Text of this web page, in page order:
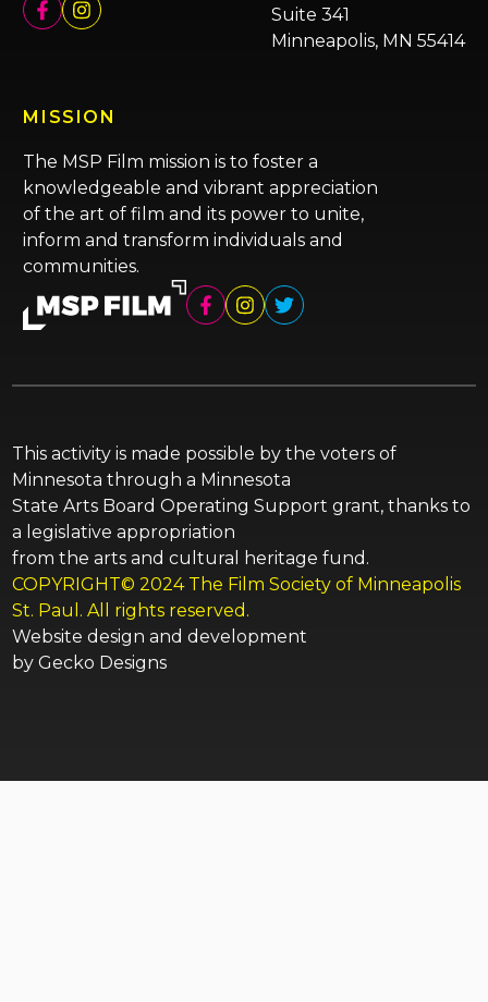
Suite 341
Minneapolis, MN 55414
MISSION
The MSP Film mission is to foster a
knowledgeable and vibrant appreciation
of the art of film and its power to unite,
inform and transform individuals and
communities.
This activity is made possible by the voters of
Minnesota through a Minnesota
State Arts Board Operating Support grant, thanks to
a legislative appropriation
from the arts and cultural heritage fund.
COPYRIGHT© 2024 The Film Society of Minneapolis
St. Paul. All rights reserved.
Website design and development
by Gecko Designs